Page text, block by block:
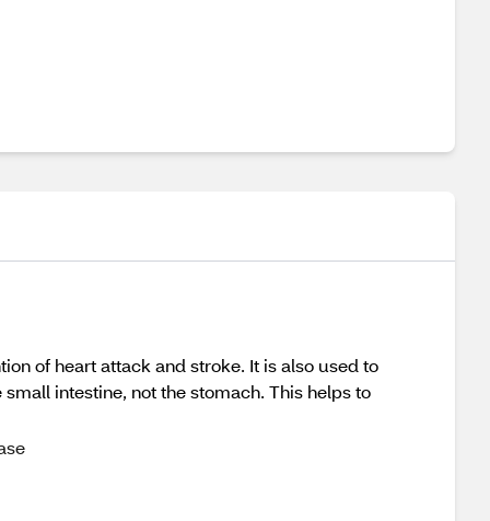
of heart attack and stroke. It is also used to
intestine, not the stomach. This helps to